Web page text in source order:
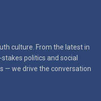
culture. From the latest in
politics and social
— we drive the conversation